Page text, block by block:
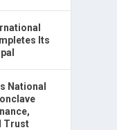
Its
National
Trust